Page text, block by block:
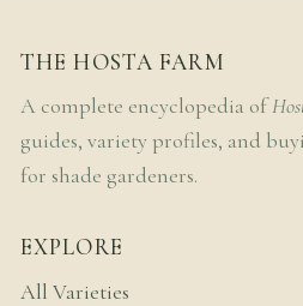
THE HOSTA FARM
A complete encyclopedia of
guides, variety profiles, and
for shade gardeners.
EXPLORE
All Varieties